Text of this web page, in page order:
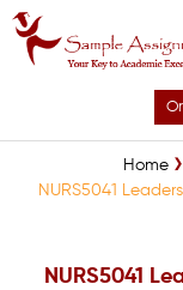
Home
NURS5041
NURS5041